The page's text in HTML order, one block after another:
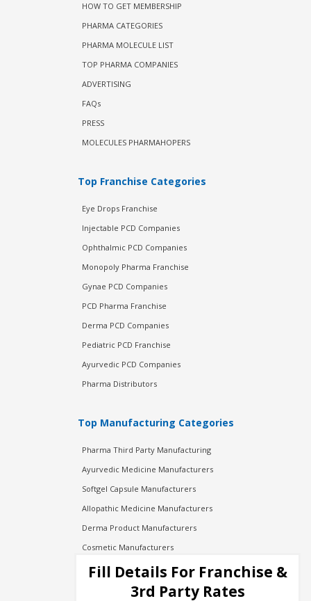
HOW TO GET MEMBERSHIP
PHARMA CATEGORIES
PHARMA MOLECULE LIST
TOP PHARMA COMPANIES
ADVERTISING
FAQs
PRESS
MOLECULES PHARMAHOPERS
Top Franchise Categories
Eye Drops Franchise
Injectable PCD Companies
Ophthalmic PCD Companies
Monopoly Pharma Franchise
Gynae PCD Companies
PCD Pharma Franchise
Derma PCD Companies
Pediatric PCD Franchise
Ayurvedic PCD Companies
Pharma Distributors
Top Manufacturing Categories
Pharma Third Party Manufacturing
Ayurvedic Medicine Manufacturers
Softgel Capsule Manufacturers
Allopathic Medicine Manufacturers
Derma Product Manufacturers
Cosmetic Manufacturers
Injection Manufacturers
Pharma Manufacturers
Fill Details For Franchise &
3rd Party Rates